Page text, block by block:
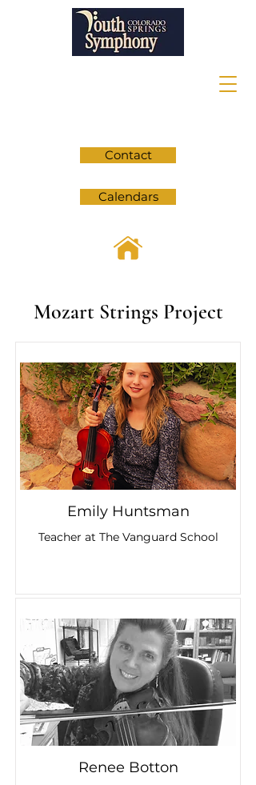
Contact
Calendars
Mozart Strings Project
Emily Huntsman
Teacher at The Vanguard School
Renee Botton